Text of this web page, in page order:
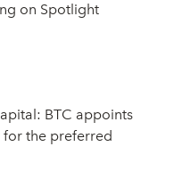
on Spotlight
BTC appoints
the preferred